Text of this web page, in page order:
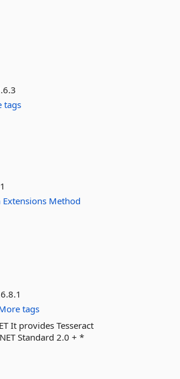
tags
Extensions Method
tags
It provides Tesseract
Standard 2.0 + *